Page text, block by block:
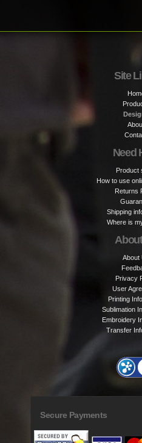
Site
Need
Product
How to use
Returns
Shipping
Where is
About
Privacy
User
Printing
Sublimation
Embroidery
Transfer
Secure Payments